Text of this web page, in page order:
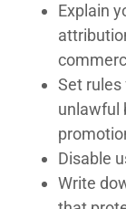
Explain
Set rules
unlawful
Disable
Write